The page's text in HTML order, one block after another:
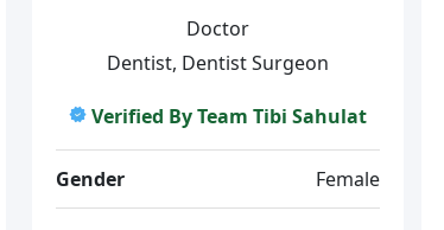
Doctor
Dentist, Dentist Surgeon
Verified By Team Tibi Sahulat
Gender Female